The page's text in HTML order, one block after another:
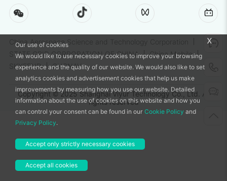
China Aerospace Science and Technology Corporation
STATE GRID CORPORATION OF CHINA
China Mobile
SKYFEND
CHCNAV
Copyright © 2025 Shanghai Viyur Technology Co., Ltd. All
rights reserved
x
Our use of cookies
We would like to use necessary cookies to improve your browsing
experience and the quality of our website. We would also like to set
analytics cookies and advertisement cookies that help us make
improvements by measuring how you use our website. Detailed
information about the use of cookies on this website and how you
can control your consent can be found in our Cookie Policy and
Privacy Policy.
Accept only strictly necessary cookies
Accept all cookies